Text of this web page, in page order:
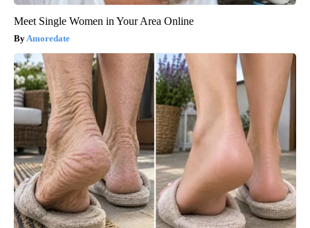
Meet Single Women in Your Area Online
Amoredate